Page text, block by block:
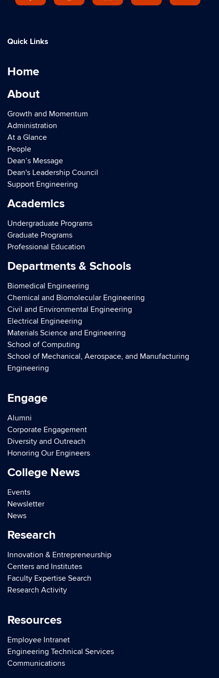
Quick Links
Home
About
Growth and Momentum
Administration
At a Glance
People
Dean’s Message
Dean's Leadership Council
Support Engineering
Academics
Undergraduate Programs
Graduate Programs
Professional Education
Departments & Schools
Biomedical Engineering
Chemical and Biomolecular Engineering
Civil and Environmental Engineering
Electrical Engineering
Materials Science and Engineering
School of Computing
School of Mechanical, Aerospace, and Manufacturing
Engineering
Engage
Alumni
Corporate Engagement
Diversity and Outreach
Honoring Our Engineers
College News
Events
Newsletter
News
Research
Innovation & Entrepreneurship
Centers and Institutes
Faculty Expertise Search
Research Activity
Resources
Employee Intranet
Engineering Technical Services
Communications